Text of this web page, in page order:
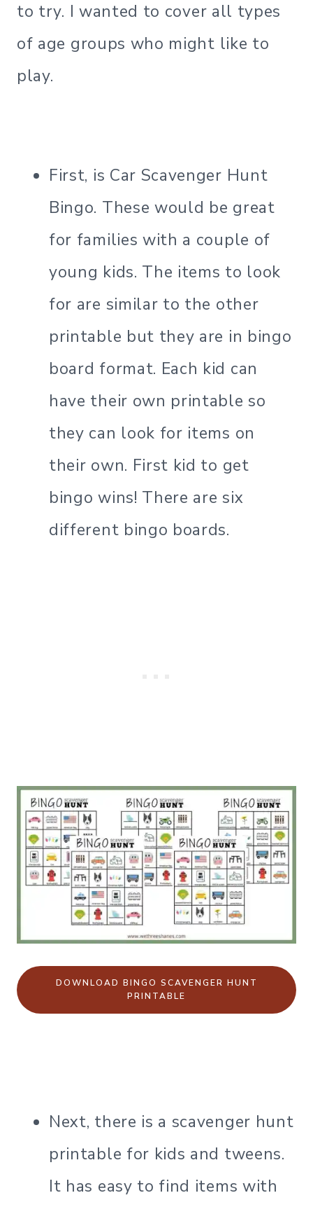
to try. I wanted to cover all types
of age groups who might like to
play.
First, is Car Scavenger Hunt
Bingo. These would be great
for families with a couple of
young kids. The items to look
for are similar to the other
printable but they are in bingo
board format. Each kid can
have their own printable so
they can look for items on
their own. First kid to get
bingo wins! There are six
different bingo boards.
DOWNLOAD BINGO SCAVENGER HUNT
PRINTABLE
Next, there is a scavenger hunt
printable for kids and tweens.
It has easy to find items with